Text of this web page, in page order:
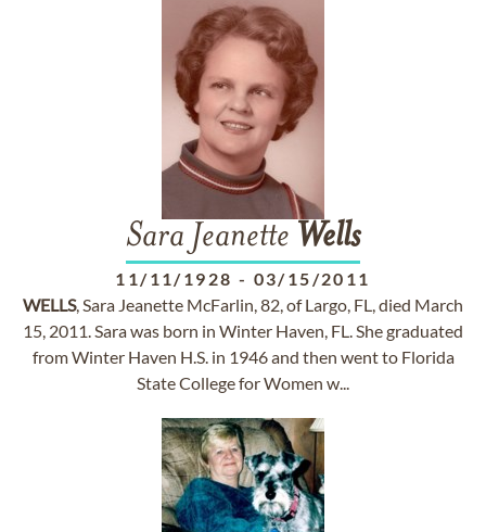
Sara Jeanette Wells
11/11/1928 - 03/15/2011
WELLS, Sara Jeanette McFarlin, 82, of Largo, FL, died March
15, 2011. Sara was born in Winter Haven, FL. She graduated
from Winter Haven H.S. in 1946 and then went to Florida
State College for Women w...